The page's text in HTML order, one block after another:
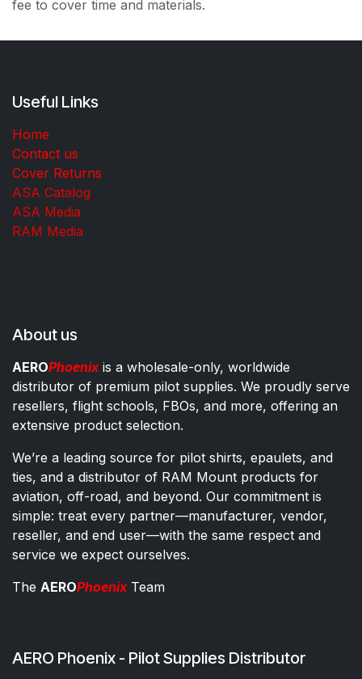
fee to cover time and materials.
Useful Links
Home
Contact us
Cover Returns
ASA Catalog
ASA Media
RAM Media
About us
AEROPhoenixis a wholesale-only, worldwide
distributor of premium pilot supplies. We proudly serve
resellers, flight schools, FBOs, and more, offering an
extensive product selection.
We’re a leading source for pilot shirts, epaulets, and
ties, and a distributor of RAM Mount products for
aviation, off-road, and beyond. Our commitment is
simple: treat every partner—manufacturer, vendor,
reseller, and end user—with the same respect and
service we expect ourselves.
The AEROPhoenixTeam
AERO Phoenix - Pilot Supplies Distributor